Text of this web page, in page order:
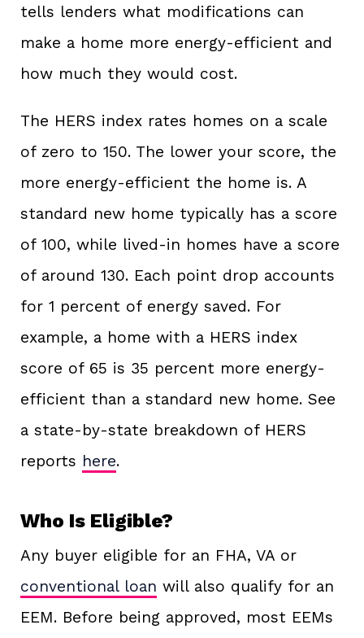
tells lenders what modifications can
make a home more energy-efficient and
how much they would cost.
The HERS index rates homes on a scale
of zero to 150. The lower your score, the
more energy-efficient the home is. A
standard new home typically has a score
of 100, while lived-in homes have a score
of around 130. Each point drop accounts
for 1 percent of energy saved. For
example, a home with a HERS index
score of 65 is 35 percent more energy-
efficient than a standard new home. See
a state-by-state breakdown of HERS
reports here.
Who Is Eligible?
Any buyer eligible for an FHA, VA or
conventional loan will also qualify for an
EEM. Before being approved, most EEMs